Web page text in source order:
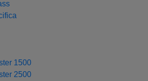
1500
2500